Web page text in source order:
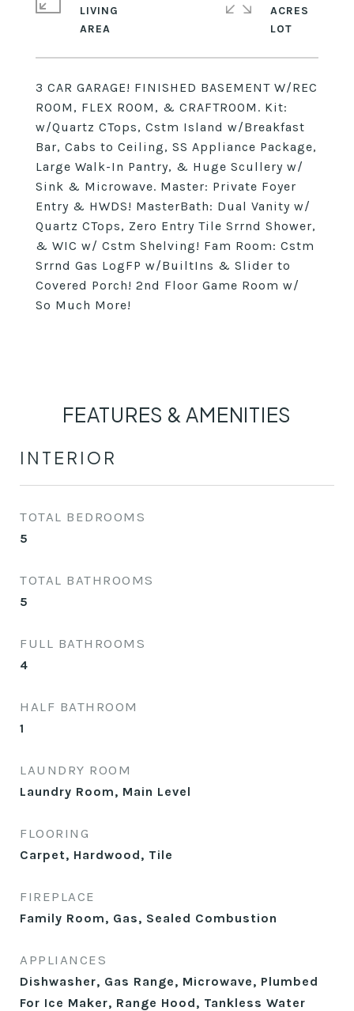
3 CAR GARAGE! FINISHED BASEMENT W/REC
ROOM, FLEX ROOM, & CRAFTROOM. Kit:
w/Quartz CTops, Cstm Island w/Breakfast
Bar, Cabs to Ceiling, SS Appliance Package,
Large Walk-In Pantry, & Huge Scullery w/
Sink & Microwave. Master: Private Foyer
Entry & HWDS! MasterBath: Dual Vanity w/
Quartz CTops, Zero Entry Tile Srrnd Shower,
& WIC w/ Cstm Shelving! Fam Room: Cstm
Srrnd Gas LogFP w/BuiltIns & Slider to
Covered Porch! 2nd Floor Game Room w/
So Much More!
LIVING
ACRES
FEATURES & AMENITIES
INTERIOR
TOTAL BEDROOMS
5
TOTAL BATHROOMS
5
FULL BATHROOMS
4
HALF BATHROOM
1
LAUNDRY ROOM
Laundry Room, Main Level
FLOORING
Carpet, Hardwood, Tile
FIREPLACE
Family Room, Gas, Sealed Combustion
APPLIANCES
Dishwasher, Gas Range, Microwave, Plumbed
For Ice Maker, Range Hood, Tankless Water